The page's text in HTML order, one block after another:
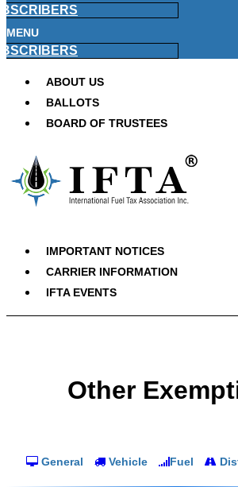
MENU
ABOUT US
BALLOTS
BOARD OF TRUSTEES
IMPORTANT NOTICES
CARRIER INFORMATION
IFTA EVENTS
Other
General Vehicle Fuel